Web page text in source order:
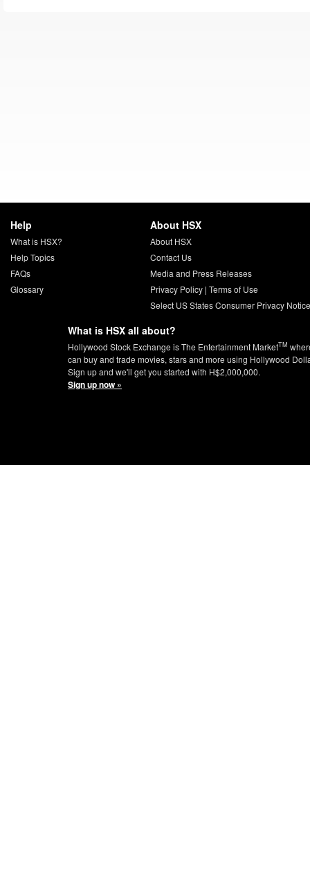
Help
What is HSX?
Help Topics
FAQs
Glossary
About HSX
About HSX
Contact Us
Media and Press Releases
Privacy Policy| Terms of Use
Select US States Consumer Privacy
What is HSX all about?
Hollywood Stock Exchange is The Entertainment MarketTM
can buy and trade movies, stars and more using Hollywood
Sign up and we'll get you started with H$2,000,000.
Sign up now »